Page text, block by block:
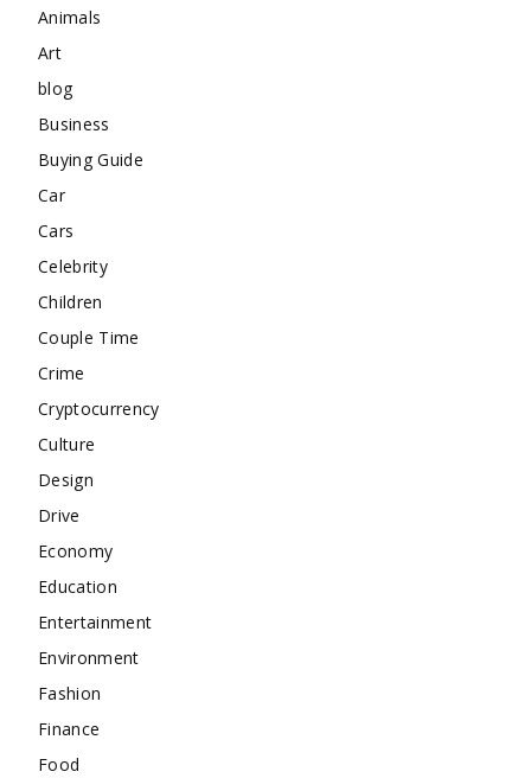
Animals
Art
blog
Business
Buying Guide
Car
Cars
Celebrity
Children
Couple Time
Crime
Cryptocurrency
Culture
Design
Drive
Economy
Education
Entertainment
Environment
Fashion
Finance
Food